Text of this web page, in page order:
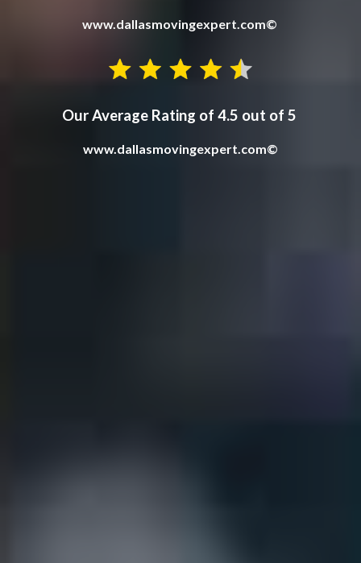
www.dallasmovingexpert.com©
Our Average Rating of 4.5 out of 5
www.dallasmovingexpert.com©